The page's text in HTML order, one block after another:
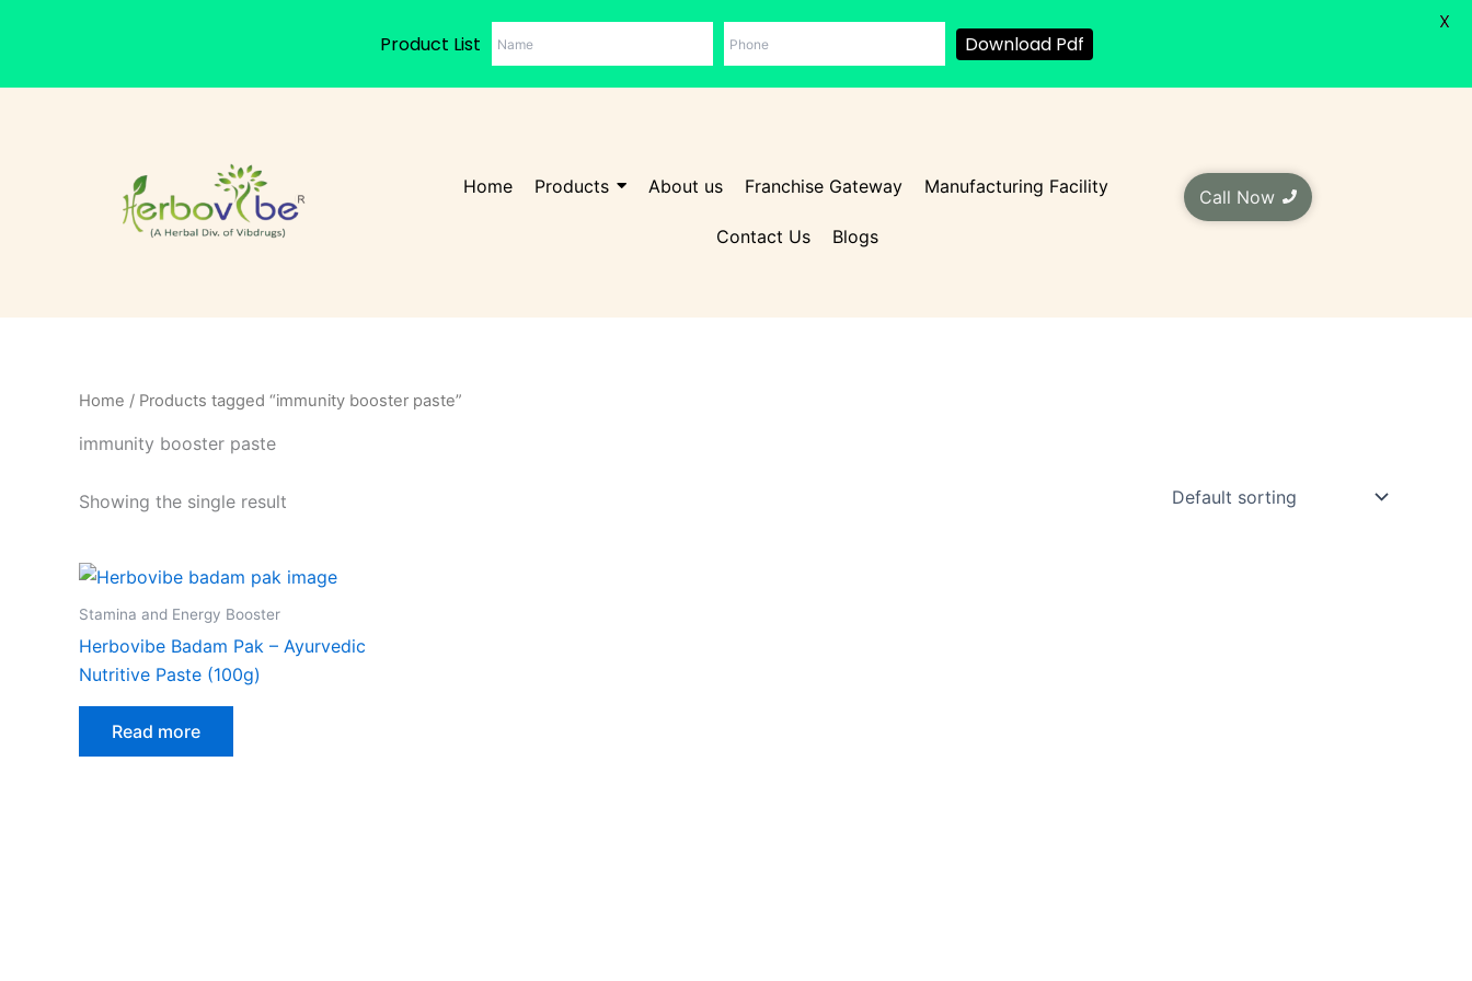
Home
Products About us Franchise Gateway Manufacturing Facility
Contact Us Blogs
Call Now
Home / Products tagged “immunity booster paste”
immunity booster paste
Showing the single result
Stamina and Energy Booster
Herbovibe Badam Pak – Ayurvedic
Nutritive Paste (100g)
Read more
Product List Download Pdf
X